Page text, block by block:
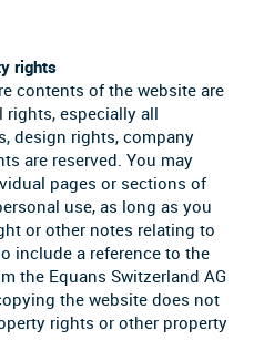
rights
contents of the website are
especially all
design rights, company
are reserved. You may
pages or sections of
use, as long as you
or other notes relating to
include a reference to the
the Equans Switzerland AG
the website does not
rights or other property